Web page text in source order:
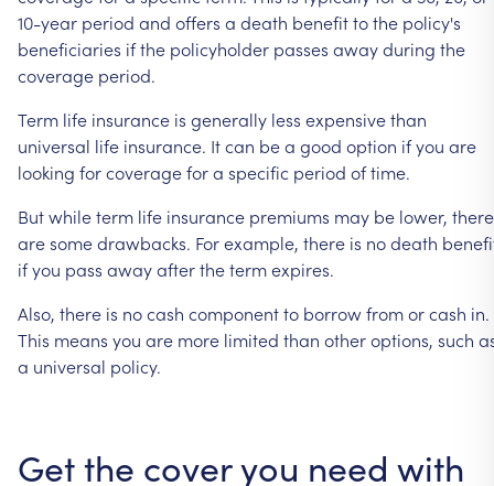
10-year period and offers a death benefittothe policy's
beneficiaries ifthe policyholder passes awayduring the
coverage period.
Term life insurance is generally less expensivethan
universal life insurance. Itcan bea good option ifyou are
looking forcoveragefora specific period oftime.
Butwhileterm life insurance premiums may be lower, there
aresomedrawbacks. Forexample, there is nodeath
ifyou pass awayafterthetermexpires.
Also, there is nocash componentto borrowfromorcash in.
This means you are more limited than otheroptions, such
a universal policy.
Getthe coveryou need with